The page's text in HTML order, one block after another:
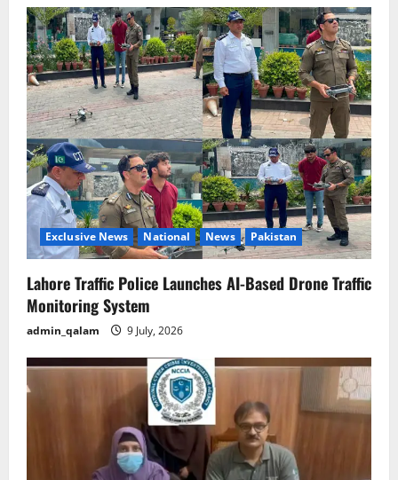
Exclusive News National News Pakistan
Lahore Traffic Police Launches AI-Based Drone Traffic
Monitoring System
admin_qalam 9 July, 2026